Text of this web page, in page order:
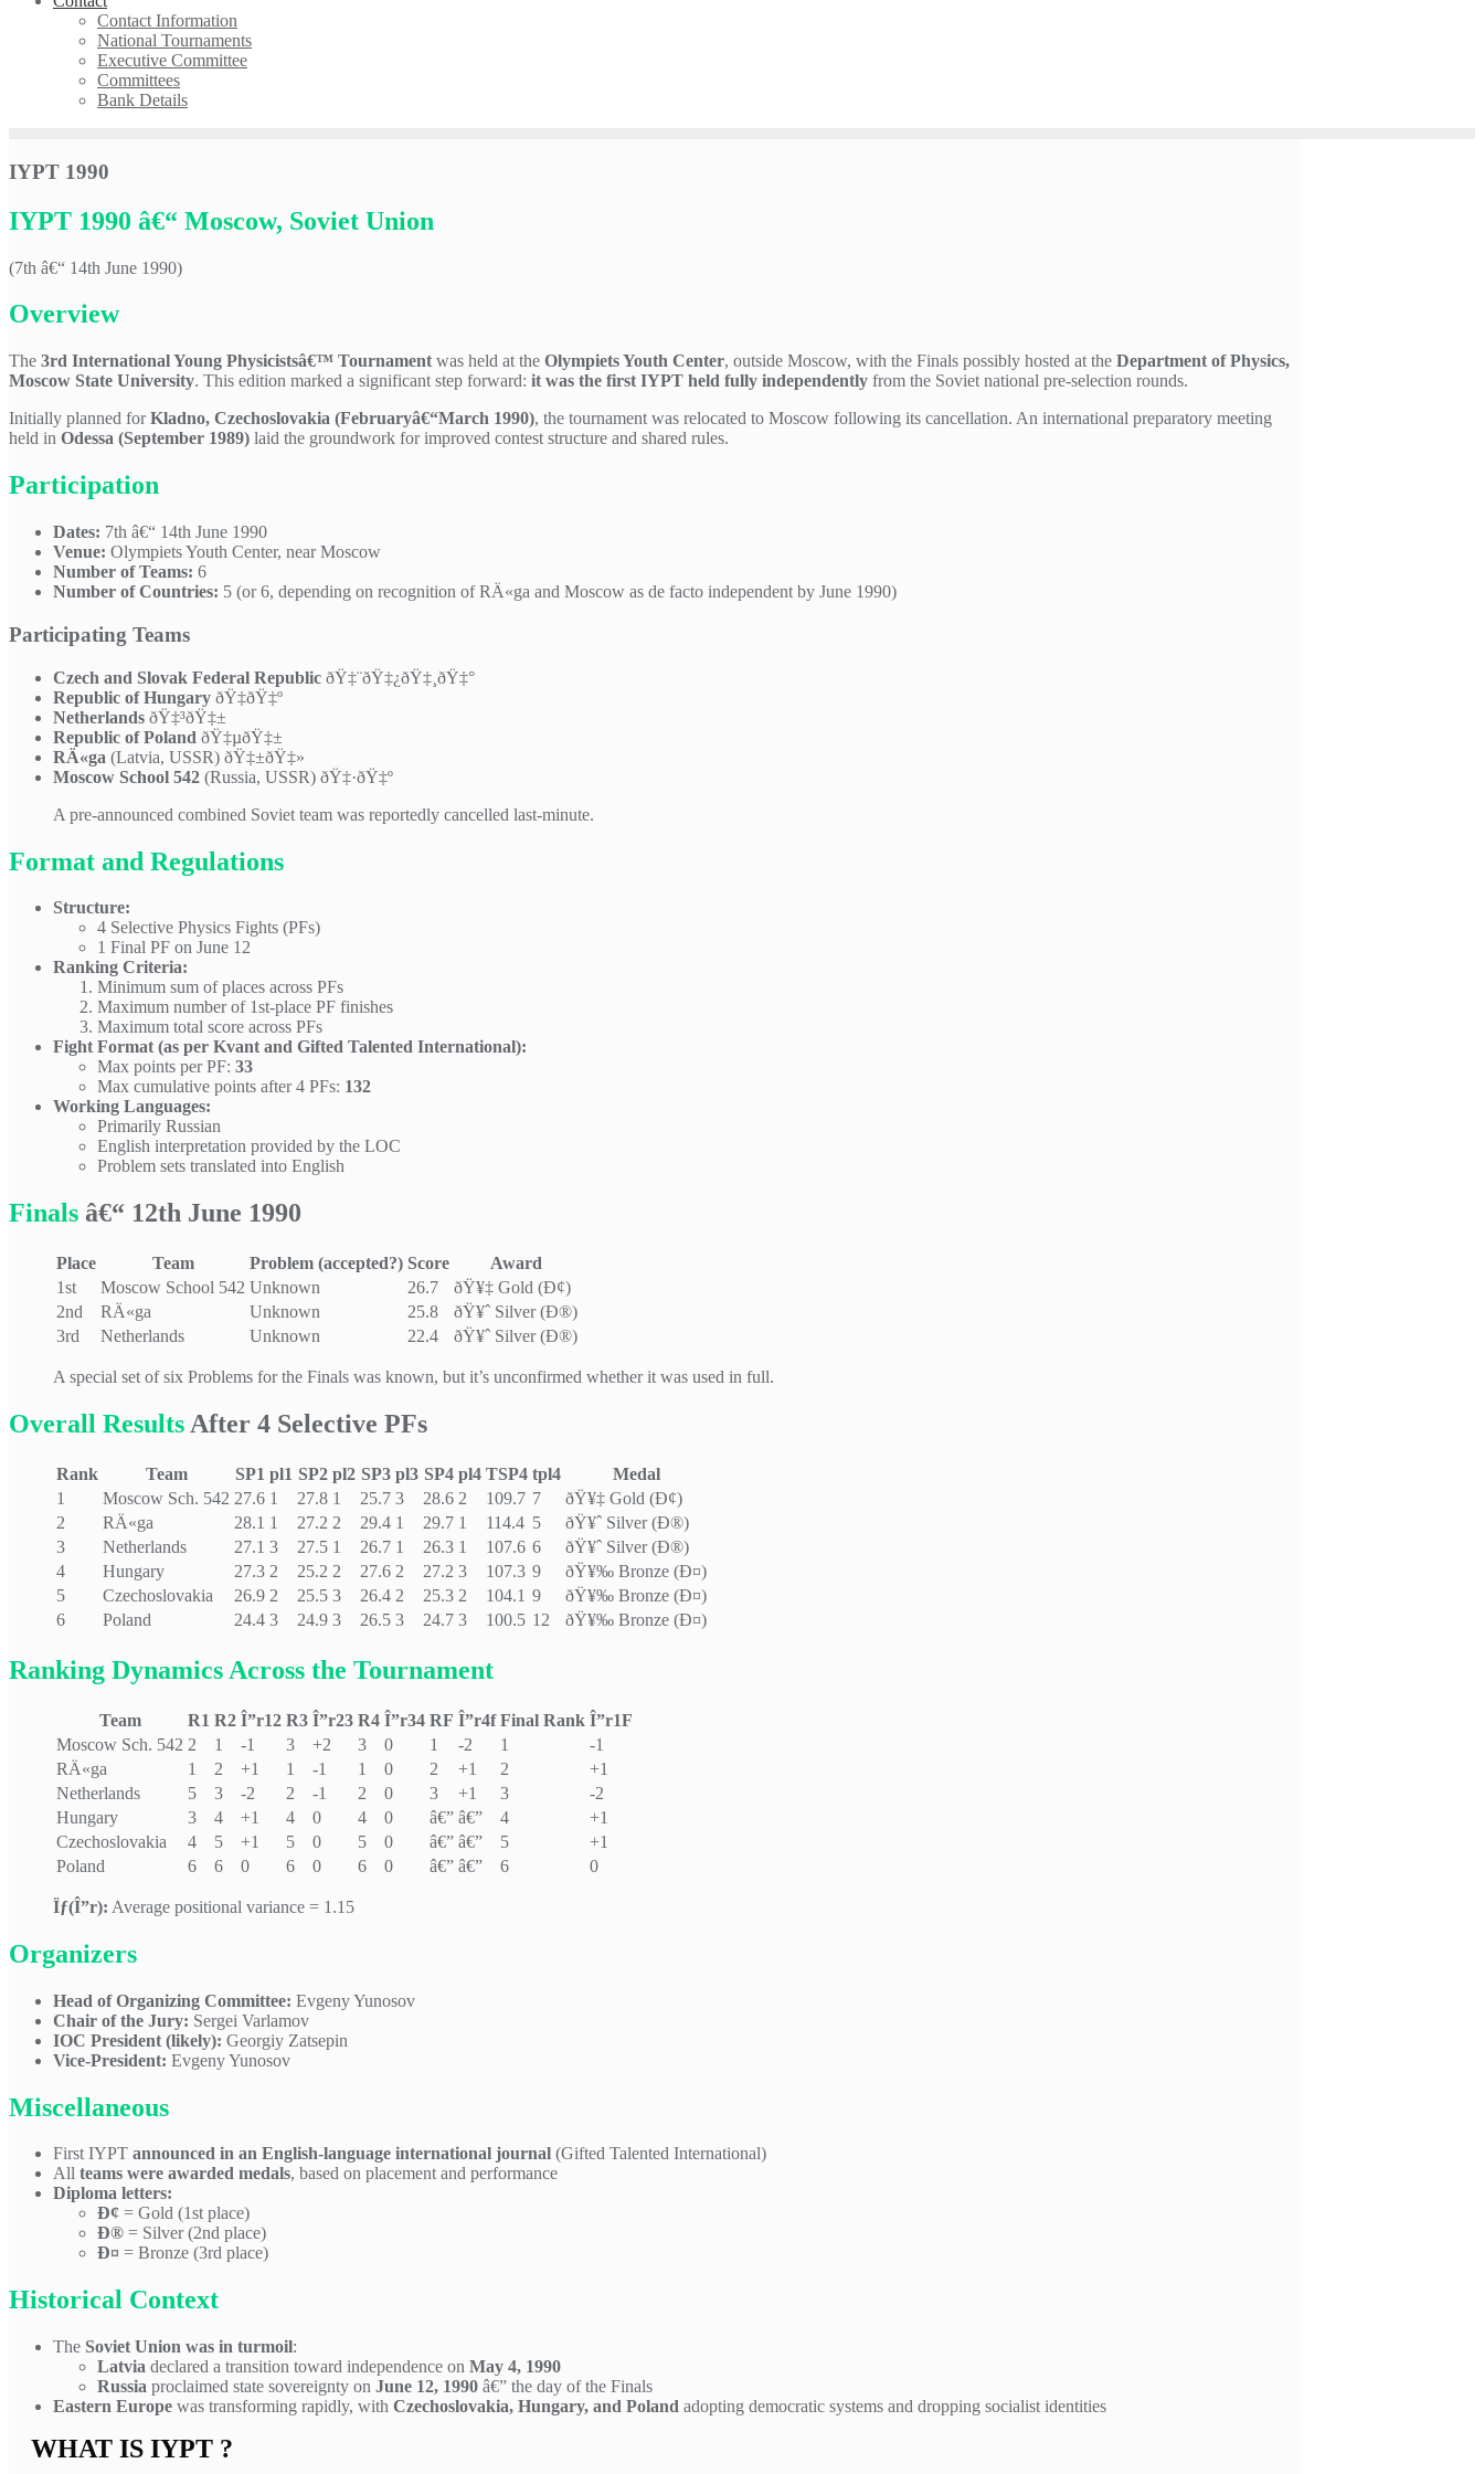
Contact Information
National Tournaments
Executive Committee
Committees
Bank Details
IYPT 1990
IYPT 1990 â€“ Moscow, Soviet Union
(7th â€“ 14th June 1990)
Overview
The 3rd International Young Physicistsâ€™ Tournament was held at the Olympiets Youth Center, outside Moscow, with the Finals possibly hosted at the Department of Physics,
Moscow State University. This edition marked a significant step forward: it was the first IYPT held fully independently from the Soviet national pre-selection rounds.
Initially planned forKladno, Czechoslovakia (Februaryâ€“March 1990), the tournament was relocated to Moscow following its cancellation. An international preparatory meeting
held in Odessa (September 1989) laid the groundwork for improved contest structure and shared rules.
Participation
Dates: 7th â€“ 14th June 1990
Venue: Olympiets Youth Center, near Moscow
Number of Teams: 6
Number of Countries: 5 (or 6, depending on recognition of RÄ«ga and Moscow as de facto independent by June 1990)
Participating Teams
Czech and Slovak Federal Republic ðŸ‡¨ðŸ‡¿ðŸ‡¸ðŸ‡°
Republic of Hungary ðŸ‡­ðŸ‡º
Netherlands ðŸ‡³ðŸ‡±
Republic of Poland ðŸ‡µðŸ‡±
RÄ«ga (Latvia, USSR) ðŸ‡±ðŸ‡»
Moscow School 542 (Russia, USSR) ðŸ‡·ðŸ‡º
A pre-announced combined Soviet team was reportedly cancelled last-minute.
Format and Regulations
Structure:
4 Selective Physics Fights (PFs)
1 Final PF on June 12
Ranking Criteria:
Minimum sum of places across PFs
Maximum number of 1st-place PF finishes
Maximum total score across PFs
Fight Format (as per Kvant and Gifted Talented International):
Max points per PF: 33
Max cumulative points after 4 PFs: 132
Working Languages:
Primarily Russian
English interpretation provided by the LOC
Problem sets translated into English
Finals â€“ 12th June 1990
Place Team Problem (accepted?) Score
Award
1st
Moscow School 542 Unknown 26.7
ðŸ¥‡ Gold (Ð¢)
2nd
RÄ«ga Unknown 25.8
ðŸ¥ˆ Silver (Ð®)
3rd
Netherlands Unknown 22.4 ðŸ¥ˆ Silver (Ð®)
A special set of six Problems for the Finals was known, but it’s unconfirmed whether it was used in full.
Overall Results After 4 Selective PFs
Rank Team SP1 pl1 SP2 pl2 SP3 pl3 SP4 pl4 TSP4 tpl4
Medal
1
Moscow Sch. 542 27.6 1 27.8 1 25.7 3 28.6 2 109.7 7
ðŸ¥‡ Gold (Ð¢)
2
RÄ«ga 28.1 1 27.2 2 29.4 1 29.7 1 114.4 5
ðŸ¥ˆ Silver (Ð®)
3
Netherlands 27.1 3 27.5 1 26.7 1 26.3 1 107.6 6
ðŸ¥ˆ Silver (Ð®)
4
Hungary 27.3 2 25.2 2 27.6 2 27.2 3 107.3 9
ðŸ¥‰ Bronze (Ð¤)
5
Czechoslovakia 26.9 2 25.5 3 26.4 2 25.3 2 104.1 9
ðŸ¥‰ Bronze (Ð¤)
6
Poland 24.4 3 24.9 3 26.5 3 24.7 3 100.5 12 ðŸ¥‰ Bronze (Ð¤)
Ranking Dynamics Across the Tournament
Team R1 R2 Î”r12 R3 Î”r23 R4 Î”r34 RF Î”r4f Final Rank Î”r1F
Moscow Sch. 542 2 1 -1 3 +2 3 0 1 -2 1
-1
RÄ«ga
1 2 +1 1 -1 1 0 2 +1 2
+1
Netherlands
5 3 -2 2 -1 2 0 3 +1 3
-2
Hungary
3 4 +1 4 0 4 0 â€” â€” 4
+1
Czechoslovakia
4 5 +1 5 0 5 0 â€” â€” 5
+1
Poland
6 6 0 6 0 6 0 â€” â€” 6 0
Ïƒ(Î”r): Average positional variance = 1.15
Organizers
Head of Organizing Committee: Evgeny Yunosov
Chair of the Jury: Sergei Varlamov
IOC President (likely): Georgiy Zatsepin
Vice-President: Evgeny Yunosov
Miscellaneous
First IYPT announced in an English-language international journal (Gifted Talented International)
All teams were awarded medals, based on placement and performance
Diploma letters:
Ð¢ = Gold (1st place)
Ð® = Silver (2nd place)
Ð¤ = Bronze (3rd place)
Historical Context
The Soviet Union was in turmoil:
Latvia declared a transition toward independence on May 4, 1990
Russia proclaimed state sovereignty on June 12, 1990 â€” the day of the Finals
Eastern Europe was transforming rapidly, with Czechoslovakia, Hungary, and Poland adopting democratic systems and dropping socialist identities
WHAT IS IYPT ?